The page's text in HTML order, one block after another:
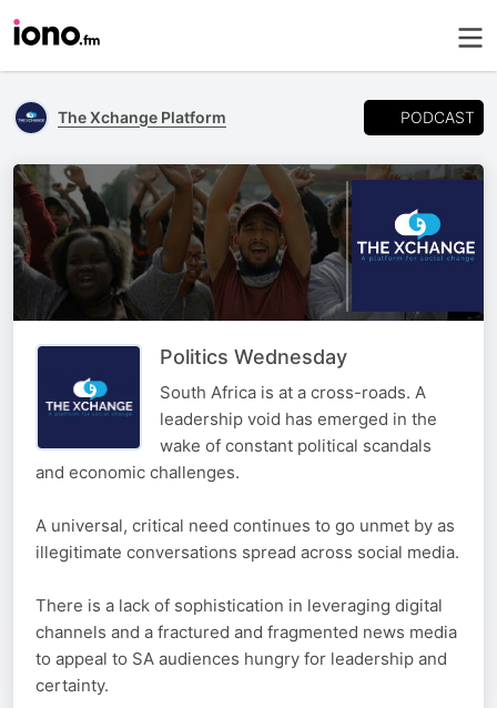
The Xchange Platform PODCAST
Politics Wednesday
South Africa is at a cross-roads. A
leadership void has emerged in the
wake of constant political scandals
and economic challenges.
A universal, critical need continues to go unmet by as
illegitimate conversations spread across social media.
There is a lack of sophistication in leveraging digital
channels and a fractured and fragmented news media
to appeal to SA audiences hungry for leadership and
certainty.